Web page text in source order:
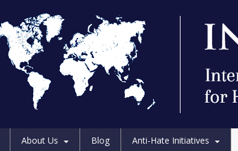
About Us Blog Anti-Hate Initiatives